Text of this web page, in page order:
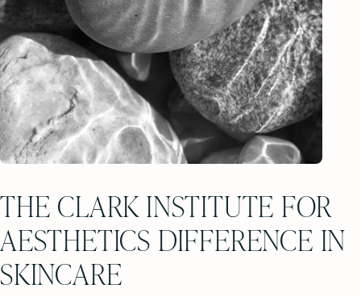
THE CLARK INSTITUTE FOR
AESTHETICS DIFFERENCE IN
SKINCARE